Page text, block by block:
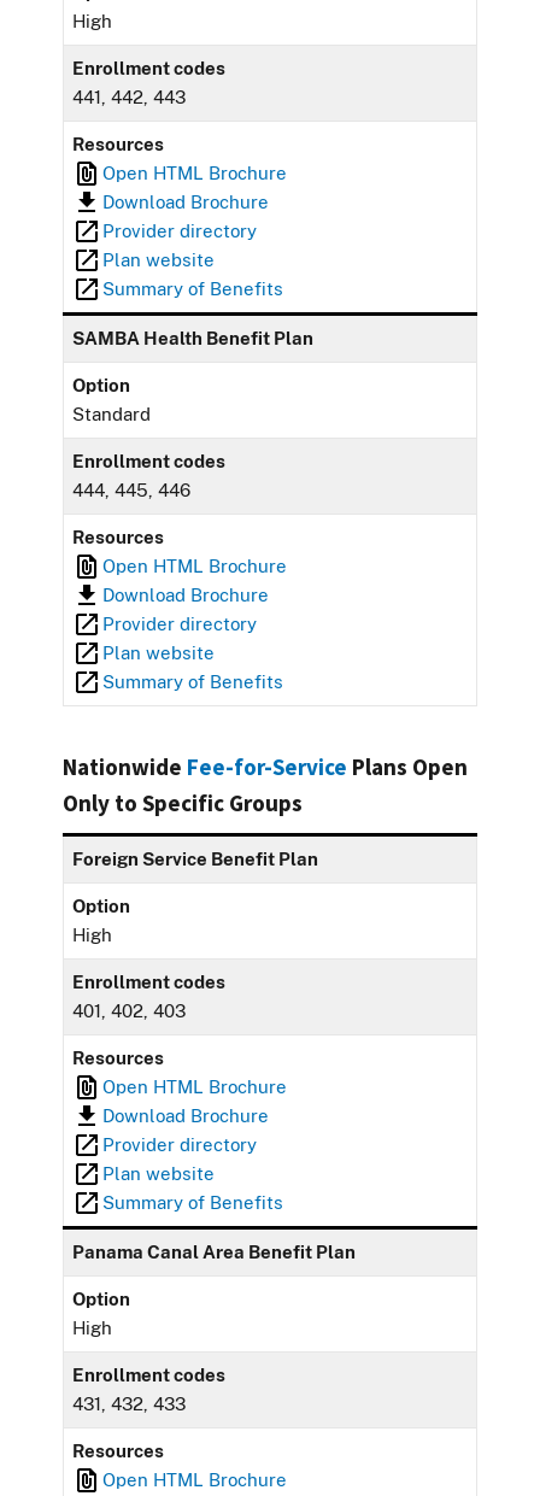
High
Enrollment codes
441, 442, 443
Resources
Open HTML Brochure
Download Brochure
Provider directory
Plan website
Summary of Benefits
SAMBA Health Benefit Plan
Option
Standard
Enrollment codes
444, 445, 446
Resources
Open HTML Brochure
Download Brochure
Provider directory
Plan website
Summary of Benefits
Nationwide Fee-for-Service Plans Open
Only to Specific Groups
Foreign Service Benefit Plan
Option
High
Enrollment codes
401, 402, 403
Resources
Open HTML Brochure
Download Brochure
Provider directory
Plan website
Summary of Benefits
Panama Canal Area Benefit Plan
Option
High
Enrollment codes
431, 432, 433
Resources
Open HTML Brochure